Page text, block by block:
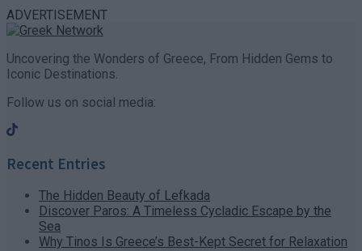
ADVERTISEMENT
Uncovering the Wonders of Greece, From Hidden Gems to
Iconic Destinations.
Follow us on social media:
Recent Entries
The Hidden Beauty of Lefkada
Discover Paros: A Timeless Cycladic Escape by the
Sea
Why Tinos Is Greece’s Best-Kept Secret for Relaxation